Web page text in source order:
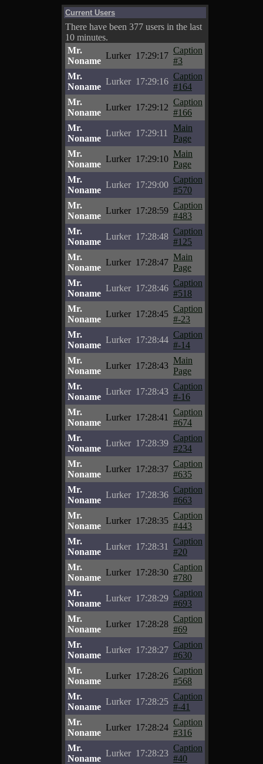
Current Users
There have been 377 users in the last
10 minutes.
Mr.
Noname
Lurker 17:29:17
Caption
#3
Mr.
Noname
Lurker 17:29:16
Caption
#164
Mr.
Noname
Lurker 17:29:12
Caption
#166
Mr.
Noname
Lurker 17:29:11
Main
Page
Mr.
Noname
Lurker 17:29:10
Main
Page
Mr.
Noname
Lurker 17:29:00
Caption
#570
Mr.
Noname
Lurker 17:28:59
Caption
#483
Mr.
Noname
Lurker 17:28:48
Caption
#125
Mr.
Noname
Lurker 17:28:47
Main
Page
Mr.
Noname
Lurker 17:28:46
Caption
#518
Mr.
Noname
Lurker 17:28:45
Caption
#-23
Mr.
Noname
Lurker 17:28:44
Caption
#-14
Mr.
Noname
Lurker 17:28:43
Main
Page
Mr.
Noname
Lurker 17:28:43
Caption
#-16
Mr.
Noname
Lurker 17:28:41
Caption
#674
Mr.
Noname
Lurker 17:28:39
Caption
#234
Mr.
Noname
Lurker 17:28:37
Caption
#635
Mr.
Noname
Lurker 17:28:36
Caption
#663
Mr.
Noname
Lurker 17:28:35
Caption
#443
Mr.
Noname
Lurker 17:28:31
Caption
#20
Mr.
Noname
Lurker 17:28:30
Caption
#780
Mr.
Noname
Lurker 17:28:29
Caption
#693
Mr.
Noname
Lurker 17:28:28
Caption
#69
Mr.
Noname
Lurker 17:28:27
Caption
#630
Mr.
Noname
Lurker 17:28:26
Caption
#568
Mr.
Noname
Lurker 17:28:25
Caption
#-41
Mr.
Noname
Lurker 17:28:24
Caption
#316
Mr.
Noname
Lurker 17:28:23
Caption
#40